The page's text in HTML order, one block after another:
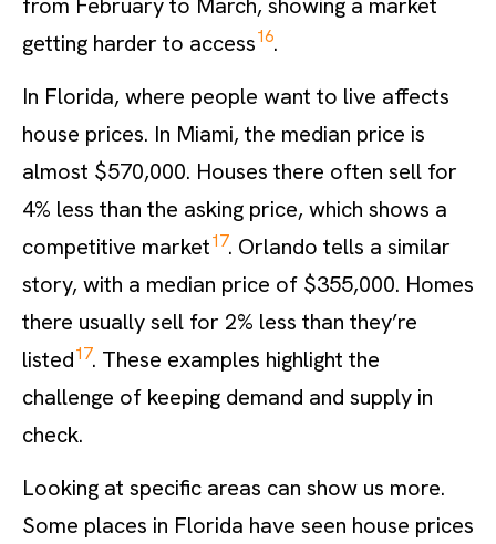
getting harder to access16.
In Florida, where people want to live affects
house prices. In Miami, the median price is
almost $570,000. Houses there often sell for
4% less than the asking price, which shows a
competitive market17. Orlando tells a similar
story, with a median price of $355,000. Homes
there usually sell for 2% less than they’re
listed17. These examples highlight the
challenge of keeping demand and supply in
check.
Looking at specific areas can show us more.
Some places in Florida have seen house prices